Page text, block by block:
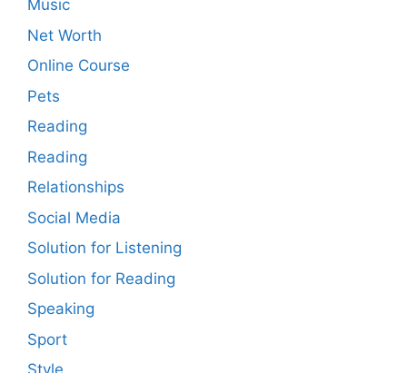
Music
Net Worth
Online Course
Pets
Reading
Reading
Relationships
Social Media
Solution for Listening
Solution for Reading
Speaking
Sport